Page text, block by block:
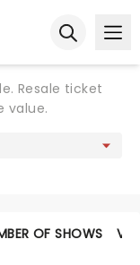
Resale ticket
value.
OF SHOWS